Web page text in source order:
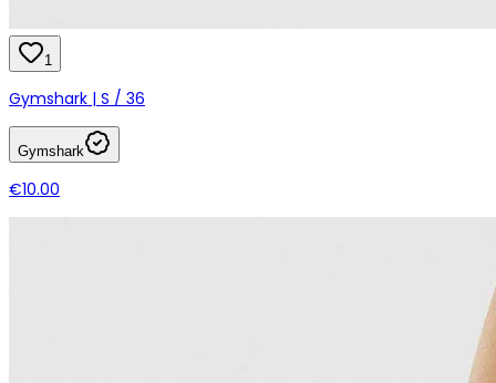
1
Gymshark | S / 36
Gymshark
€10.00